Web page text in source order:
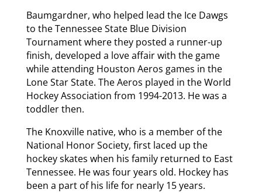
Baumgardner, who helped lead the Ice Dawgs
to the Tennessee State Blue Division
Tournament where they posted a runner-up
finish, developed a love affair with the game
while attending Houston Aeros games in the
Lone Star State. The Aeros played in the World
Hockey Association from 1994-2013. He was a
toddler then.
The Knoxville native, who is a member of the
National Honor Society, first laced up the
hockey skates when his family returned to East
Tennessee. He was four years old. Hockey has
been a part of his life for nearly 15 years.